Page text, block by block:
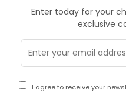
Enter today for your
exclusive
I agree to receive your
Sorry,